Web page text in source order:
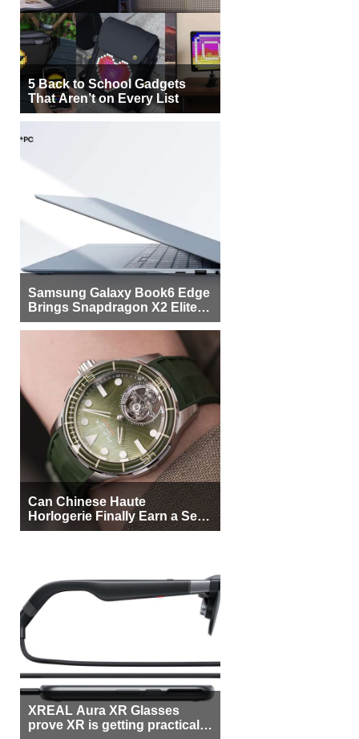
5 Back to School Gadgets
That Aren’t on Every List
Samsung Galaxy Book6 Edge
Brings Snapdragon X2 Elite to
More Buyers
Can Chinese Haute
Horlogerie Finally Earn a Seat
Beside Switzerland?
XREAL Aura XR Glasses
prove XR is getting practical,